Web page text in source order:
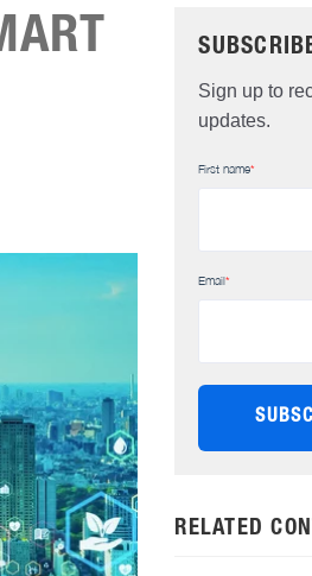
Sign up to
updates.
First name*
Email*
RELATED